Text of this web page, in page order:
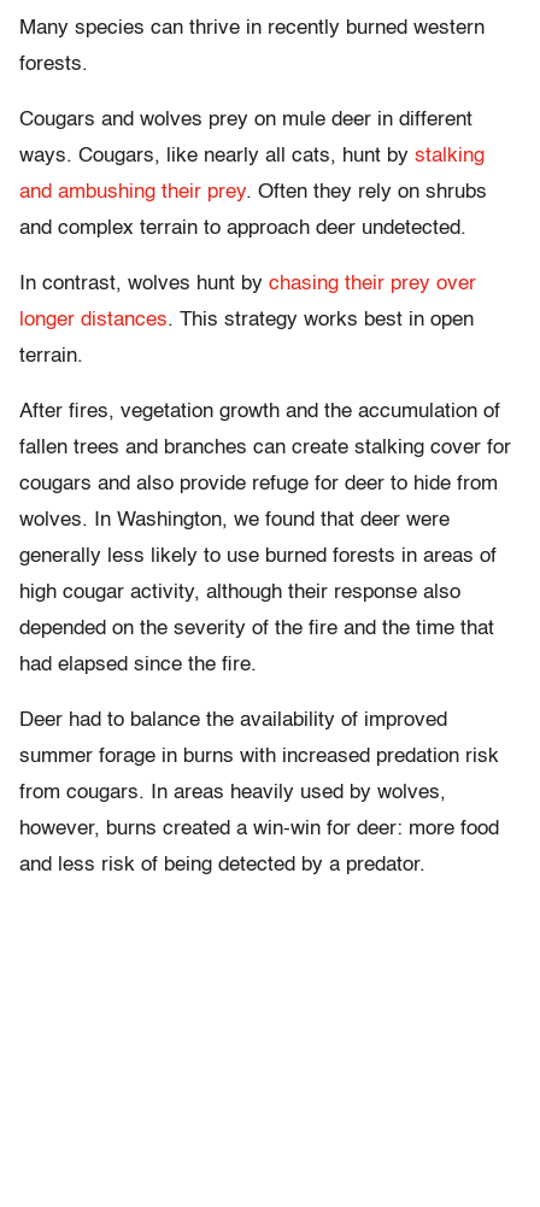
Many species can thrive in recently burned western
forests.
Cougars and wolves prey on mule deer in different
ways. Cougars, like nearly all cats, hunt by stalking
and ambushing their prey. Often they rely on shrubs
and complex terrain to approach deer undetected.
In contrast, wolves hunt by chasing their prey over
longer distances. This strategy works best in open
terrain.
After fires, vegetation growth and the accumulation of
fallen trees and branches can create stalking cover for
cougars and also provide refuge for deer to hide from
wolves. In Washington, we found that deer were
generally less likely to use burned forests in areas of
high cougar activity, although their response also
depended on the severity of the fire and the time that
had elapsed since the fire.
Deer had to balance the availability of improved
summer forage in burns with increased predation risk
from cougars. In areas heavily used by wolves,
however, burns created a win-win for deer: more food
and less risk of being detected by a predator.